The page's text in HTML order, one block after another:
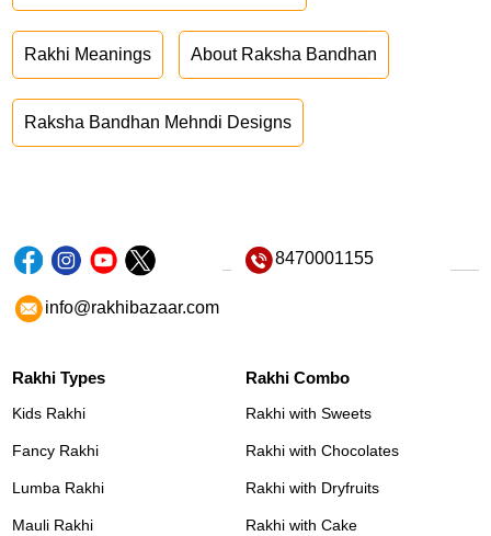
Rakhi Meanings About Raksha Bandhan
Raksha Bandhan Mehndi Designs
8470001155
info@rakhibazaar.com
Rakhi Types
Kids Rakhi
Fancy Rakhi
Lumba Rakhi
Mauli Rakhi
Rakhi Combo
Rakhi with Sweets
Rakhi with Chocolates
Rakhi with Dryfruits
Rakhi with Cake